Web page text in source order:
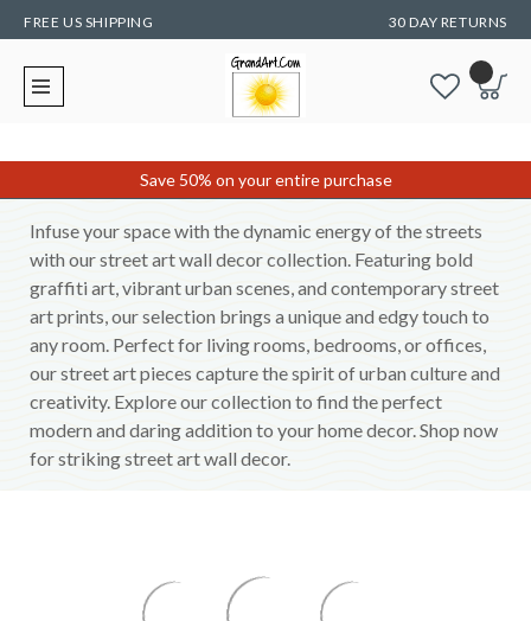
FREE US SHIPPING 30 DAY RETURNS
Save 50% on your entire purchase
Infuse your space with the dynamic energy of the streets
with our street art wall decor collection. Featuring bold
graffiti art, vibrant urban scenes, and contemporary street
art prints, our selection brings a unique and edgy touch to
any room. Perfect for living rooms, bedrooms, or offices,
our street art pieces capture the spirit of urban culture and
creativity. Explore our collection to find the perfect
modern and daring addition to your home decor. Shop now
for striking street art wall decor.